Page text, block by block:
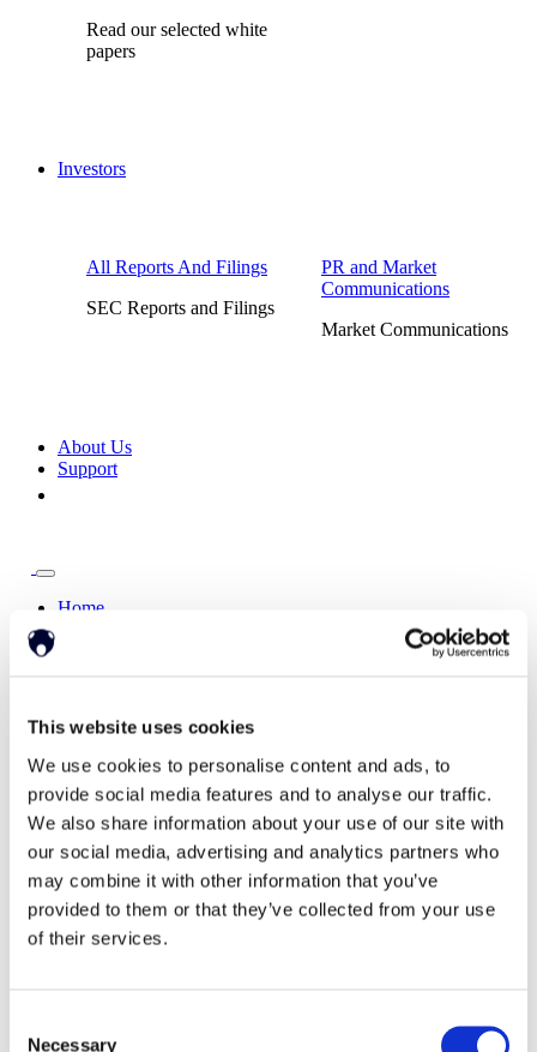
This website uses cookies
We use cookies to personalise content and ads, to
provide social media features and to analyse our traffic.
We also share information about your use of our site with
our social media, advertising and analytics partners who
may combine it with other information that you’ve
provided to them or that they’ve collected from your use
of their services.
Necessary
Read our selected white
papers
Investors
All Reports And Filings
SEC Reports and Filings
PR and Market
Communications
Market Communications
About Us
Support
Home
AI Self-checkout
Real-time computer vision for self-checkout systems
Loss Prevention Age Check Dynamic Advertising
In-cabin Sensing
Personalized and intelligent vehicle experiences
Seatbelt Usage Detection Digital Mirror Augmentation
MultiSensing®
News
The Latest Neonode Updates
Success Stories
Neonode company updates